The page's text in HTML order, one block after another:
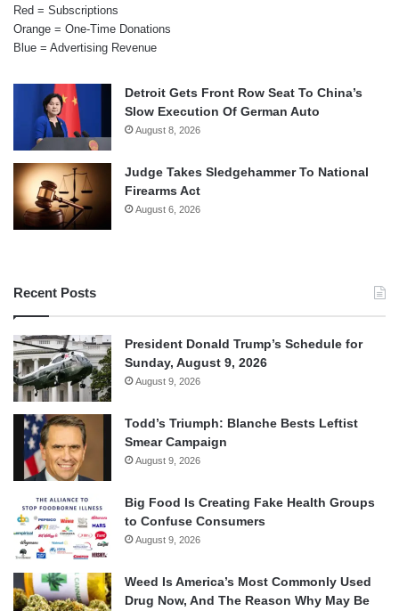
Red = Subscriptions
Orange = One-Time Donations
Blue = Advertising Revenue
Detroit Gets Front Row Seat To China’s
Slow Execution Of German Auto
August 8, 2026
Judge Takes Sledgehammer To National
Firearms Act
August 6, 2026
Recent Posts
President Donald Trump’s Schedule for
Sunday, August 9, 2026
August 9, 2026
Todd’s Triumph: Blanche Bests Leftist
Smear Campaign
August 9, 2026
Big Food Is Creating Fake Health Groups
to Confuse Consumers
August 9, 2026
Weed Is America’s Most Commonly Used
Drug Now, And The Reason Why May Be